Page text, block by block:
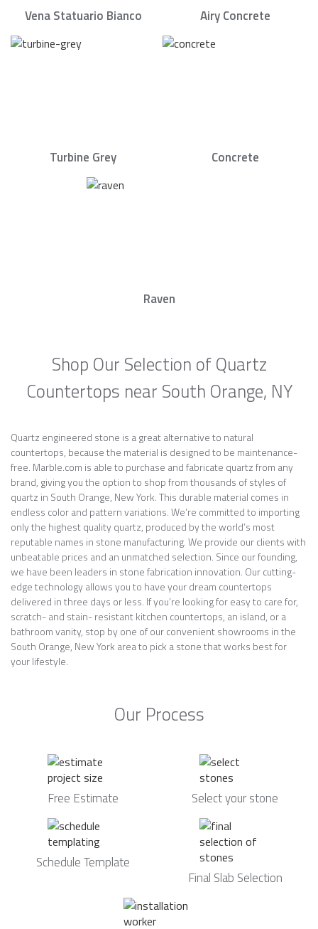
Vena Statuario Bianco Airy Concrete
Turbine Grey Concrete
Raven
Shop Our Selection of Quartz
Countertops near South Orange, NY
Quartz engineered stone is a great alternative to natural
countertops, because the material is designed to be maintenance-
free. Marble.com is able to purchase and fabricate quartz from any
brand, giving you the option to shop from thousands of styles of
quartz in South Orange, New York. This durable material comes in
endless color and pattern variations. We’re committed to importing
only the highest quality quartz, produced by the world’s most
reputable names in stone manufacturing. We provide our clients with
unbeatable prices and an unmatched selection. Since our founding,
we have been leaders in stone fabrication innovation. Our cutting-
edge technology allows you to have your dream countertops
delivered in three days or less. If you’re looking for easy to care for,
scratch- and stain- resistant kitchen countertops, an island, or a
bathroom vanity, stop by one of our convenient showrooms in the
South Orange, New York area to pick a stone that works best for
your lifestyle.
Our Process
Free Estimate Select your stone
Schedule Template
Final Slab Selection